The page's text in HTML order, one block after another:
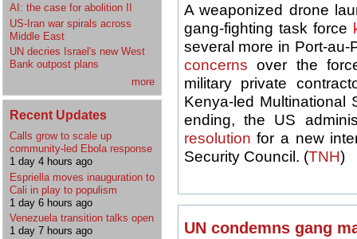
AI: the case for abolition II
US-Iran war spirals across
Middle East
UN decries Israel's new West
Bank outpost plans
more
Recent Updates
Calls grow to scale up
community-led Ebola response
1 day 4 hours ago
Espriella moves inauguration to
Cali in play to populism
1 day 6 hours ago
Venezuela transition talks open
1 day 7 hours ago
A weaponized drone
gang-fighting task force
several more in Port-
concerns over the
military private
Kenya-led Multinational
ending, the US
resolution for a new
Security Council. (TNH)
UN condemns gang